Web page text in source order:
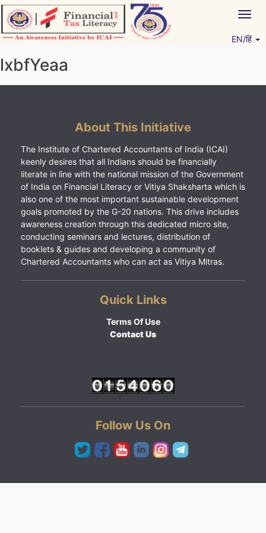
Skip
to
content
EN/हिं
lxbfYeaa
About This Initiative
The Institute of Chartered Accountants of India (ICAI)
keenly desires that all Indians should be financially
literate in line with the national mission of the Government
of India on Financial Literacy or Vitiya Shaksharta which is
also one of the most important sustainable development
goals promoted by the G-20 nations. This drive includes
awareness creation through this dedicated micro site,
conducting seminars and lectures, distribution of
booklets & guides and developing a community of
Chartered Accountants who can act as Vitiya Mitras.
Quick Links
Terms Of Use
Contact Us
Follow Us On